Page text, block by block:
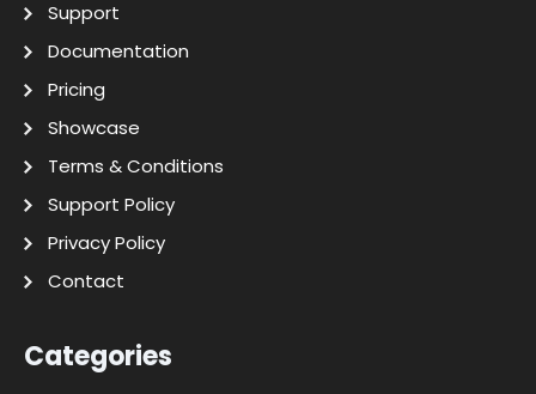
Support
Documentation
Pricing
Showcase
Terms & Conditions
Support Policy
Privacy Policy
Contact
Categories